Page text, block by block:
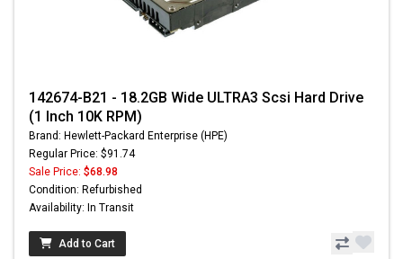
142674-B21 - 18.2GB Wide ULTRA3 Scsi Hard Drive
(1 Inch 10K RPM)
Brand: Hewlett-Packard Enterprise (HPE)
Regular Price: $91.74
Sale Price: $68.98
Condition: Refurbished
Availability: In Transit
Add to Cart